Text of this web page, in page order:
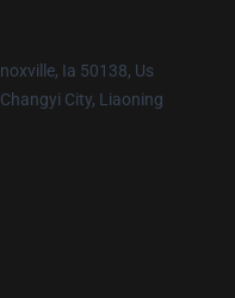
Ia 50138, Us
City, Liaoning